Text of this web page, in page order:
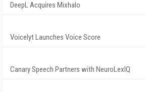
DeepL Acquires Mixhalo
Voicelyt Launches Voice Score
Canary Speech Partners with NeuroLexIQ